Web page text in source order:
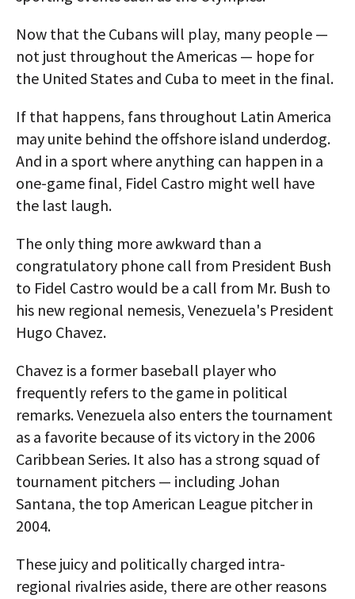
Now that the Cubans will play, many people —
not just throughout the Americas — hope for
the United States and Cuba to meet in the final.
If that happens, fans throughout Latin America
may unite behind the offshore island underdog.
And in a sport where anything can happen in a
one-game final, Fidel Castro might well have
the last laugh.
The only thing more awkward than a
congratulatory phone call from President Bush
to Fidel Castro would be a call from Mr. Bush to
his new regional nemesis, Venezuela's President
Hugo Chavez.
Chavez is a former baseball player who
frequently refers to the game in political
remarks. Venezuela also enters the tournament
as a favorite because of its victory in the 2006
Caribbean Series. It also has a strong squad of
tournament pitchers — including Johan
Santana, the top American League pitcher in
2004.
These juicy and politically charged intra-
regional rivalries aside, there are other reasons